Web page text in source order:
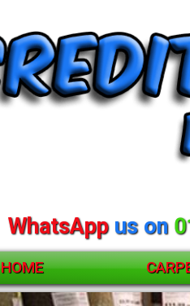
WhatsAppus on
HOME
ACCESSORIES